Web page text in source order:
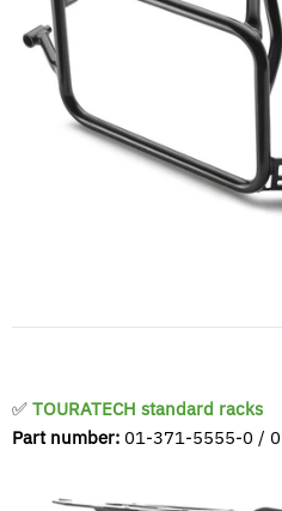
✅ TOURATECH standard racks
Part number: 01-371-5555-0 /